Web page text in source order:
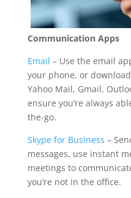
Communication Apps
Email – Use the email
your phone, or
Yahoo Mail, Gmail,
ensure you’re always
the-go.
Skype for Business –
messages, use instant
meetings to
you’re not in the office.